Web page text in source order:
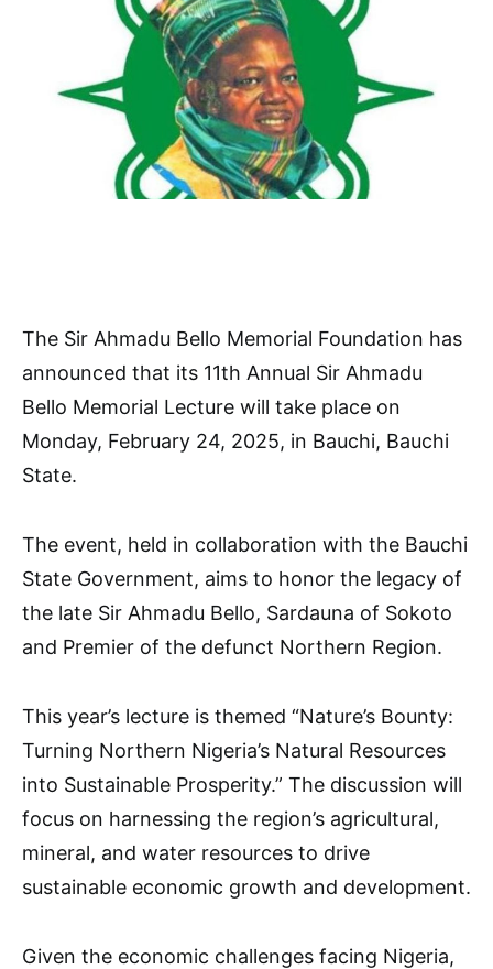
The Sir Ahmadu Bello Memorial Foundation has
announced that its 11th Annual Sir Ahmadu
Bello Memorial Lecture will take place on
Monday, February 24, 2025, in Bauchi, Bauchi
State.
The event, held in collaboration with the Bauchi
State Government, aims to honor the legacy of
the late Sir Ahmadu Bello, Sardauna of Sokoto
and Premier of the defunct Northern Region.
This year’s lecture is themed “Nature’s Bounty:
Turning Northern Nigeria’s Natural Resources
into Sustainable Prosperity.” The discussion will
focus on harnessing the region’s agricultural,
mineral, and water resources to drive
sustainable economic growth and development.
Given the economic challenges facing Nigeria,